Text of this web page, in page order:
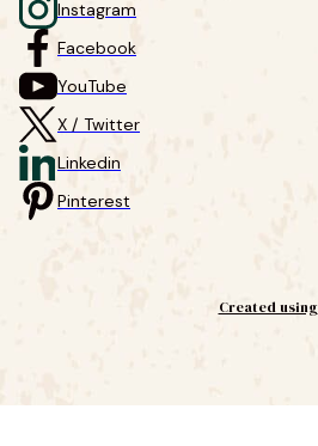
Instagram
Facebook
YouTube
X / Twitter
Linkedin
Pinterest
Created using